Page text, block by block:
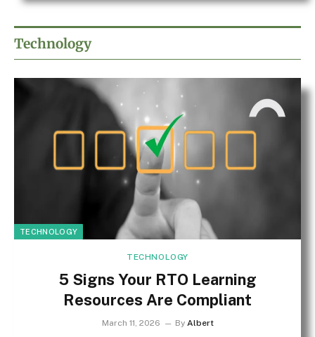
Technology
TECHNOLOGY
TECHNOLOGY
5 Signs Your RTO Learning
Resources Are Compliant
March 11, 2026 By Albert